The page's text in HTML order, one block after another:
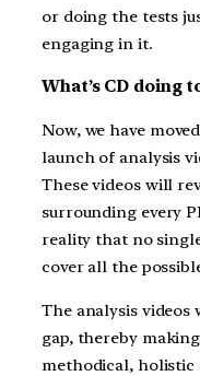
or doing the tests
engaging in it.
What’s CD doing
Now, we have
launch of analysis
These videos will
surrounding every
reality that no
cover all the
The analysis
gap, thereby
methodical,